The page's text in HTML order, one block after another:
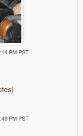
PM PST
PM PST